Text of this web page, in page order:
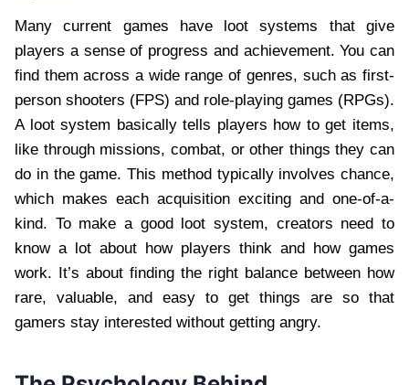
Many current games have loot systems that give
players a sense of progress and achievement. You can
find them across a wide range of genres, such as first-
person shooters (FPS) and role-playing games (RPGs).
A loot system basically tells players how to get items,
like through missions, combat, or other things they can
do in the game. This method typically involves chance,
which makes each acquisition exciting and one-of-a-
kind. To make a good loot system, creators need to
know a lot about how players think and how games
work. It’s about finding the right balance between how
rare, valuable, and easy to get things are so that
gamers stay interested without getting angry.